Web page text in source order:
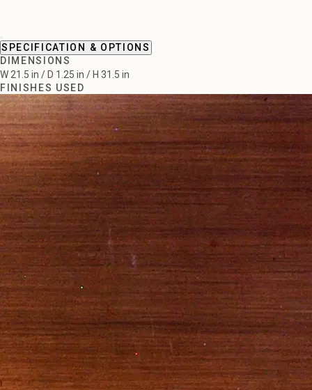
SPECIFICATION & OPTIONS
DIMENSIONS
W 21.5 in / D 1.25 in / H 31.5 in
FINISHES USED